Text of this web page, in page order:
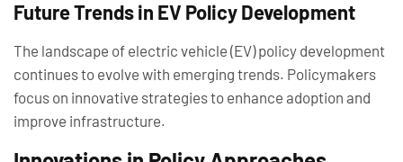
Future Trends in EV Policy Development
The landscape of electric vehicle (EV) policy development
continues to evolve with emerging trends. Policymakers
focus on innovative strategies to enhance adoption and
improve infrastructure.